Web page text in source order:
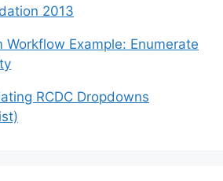
2013
Workflow Example: Enumerate
RCDC Dropdowns